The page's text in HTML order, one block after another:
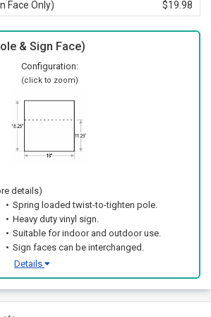
Face Only) $19.98
& Sign Face)
Configuration:
(click to zoom)
details)
Spring loaded twist-to-tighten pole.
Heavy duty vinyl sign.
Suitable for indoor and outdoor use.
Sign faces can be interchanged.
Details